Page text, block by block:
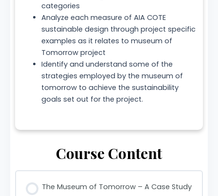
categories
Analyze each measure of AIA COTE
sustainable design through project specific
examples as it relates to museum of
Tomorrow project
Identify and understand some of the
strategies employed by the museum of
tomorrow to achieve the sustainability
goals set out for the project.
Course Content
The Museum of Tomorrow – A Case Study